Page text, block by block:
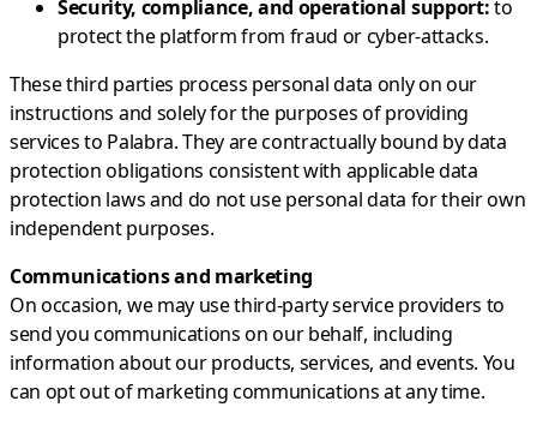
Security, compliance, and operational support:to
protect the platform from fraud or cyber-attacks.
These third parties process personal data only on our
instructions and solely for the purposes of providing
services to Palabra. They are contractually bound by data
protection obligations consistent with applicable data
protection laws and do not use personal data for their own
independent purposes.
Communications and marketing
On occasion, we may use third-party service providers to
send you communications on our behalf, including
information about our products, services, and events. You
can opt out of marketing communications at any time.